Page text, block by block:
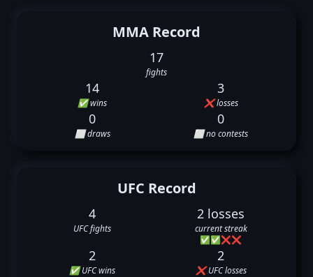
MMA Record
17
fights
14
✅ wins
3
❌ losses
0
⬜ draws
0
⬜ no contests
UFC Record
4
UFC fights
2 losses
current streak
✅✅❌❌
2
✅ UFC wins
2
❌ UFC losses